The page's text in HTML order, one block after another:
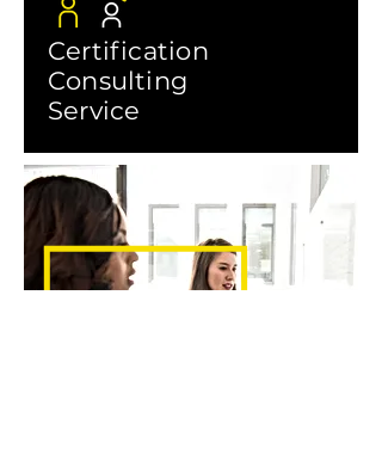
Certification
Consulting
Service